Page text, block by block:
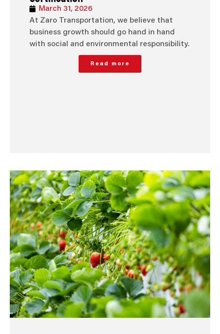
March 31, 2026
At Zaro Transportation, we believe that
business growth should go hand in hand
with social and environmental responsibility.
Read more